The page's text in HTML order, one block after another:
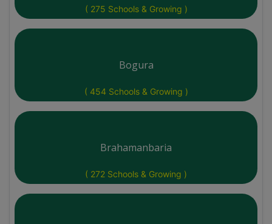
( 275 Schools & Growing )
Bogura
( 454 Schools & Growing )
Brahamanbaria
( 272 Schools & Growing )